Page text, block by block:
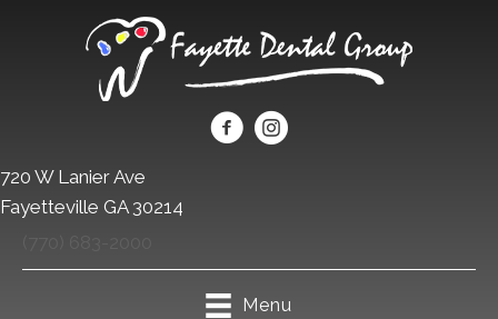
720 W Lanier Ave
Fayetteville GA 30214
Menu